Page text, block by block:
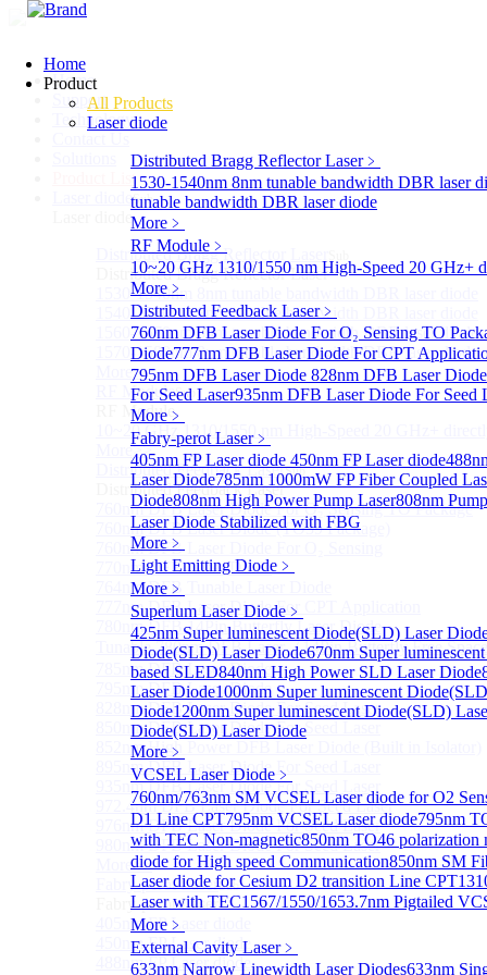
Home
Product
All Products
Laser diode
Distributed Bragg Reflector Laser﹥
1530-1540nm 8nm tunable bandwidth DBR laser
tunable bandwidth DBR laser diode
More﹥
RF Module ﹥
10~20 GHz 1310/1550 nm High-Speed 20 GHz+
More﹥
Distributed Feedback Laser﹥
760nm DFB Laser Diode For O₂ Sensing TO
Diode777nm DFB Laser Diode For CPT
795nm DFB Laser Diode 828nm DFB Laser
For Seed Laser935nm DFB Laser Diode For Seed
More﹥
Fabry-perot Laser﹥
405nm FP Laser diode 450nm FP Laser diode
Laser Diode785nm 1000mW FP Fiber Coupled
Diode808nm High Power Pump Laser808nm
Laser Diode Stabilized with FBG
More﹥
Light Emitting Diode ﹥
More﹥
Superlum Laser Diode ﹥
425nm Super luminescent Diode(SLD) Laser
Diode(SLD) Laser Diode670nm Super
based SLED840nm High Power SLD Laser Diode
Laser Diode1000nm Super luminescent
Diode1200nm Super luminescent Diode(SLD)
Diode(SLD) Laser Diode
More﹥
VCSEL Laser Diode ﹥
760nm/763nm SM VCSEL Laser diode for O2
D1 Line CPT795nm VCSEL Laser diode795nm
with TEC Non-magnetic850nm TO46 polarization
diode for High speed Communication850nm SM
Laser diode for Cesium D2 transition Line CPT
Laser with TEC1567/1550/1653.7nm Pigtailed
More﹥
External Cavity Laser﹥
633nm Narrow Linewidth Laser Diodes633nm
Home
Support
Technology
Product List
Laser diodeSub
Laser diode
Distributed Bragg Reflector Laser
Distributed Bragg Reflector Laser
1530-1540nm 8nm tunable bandwidth DBR laser diode
1540-1560nm 8nm tunable bandwidth DBR laser diode
1560-1570nm 8nm tunable bandwidth DBR laser diode
1570-1580nm 8nm tunable bandwidth DBR laser diode
More>>
RF ModuleSub
RF Module
10~20 GHz 1310/1550 nm High-Speed 20 GHz+
More>>
Distributed Feedback LaserSub
Distributed Feedback Laser
760nm DFB Laser Diode For O₂ Sensing TO Package
760nm DFB Laser Diode (TO39 Package)
760nm DFB Laser Diode For O₂ Sensing
770nm DFB Laser Diode
764nm DFB Tunable Laser Diode
777nm DFB Laser Diode For CPT Application
780nm DFB 14Pin Butterfly Laser Diode
Tunable 780nm DFB Laser（14Pin Butterfly Free
785nm DFB Laser Diode
795nm DFB Laser Diode
828nm DFB Laser Diode For Seed Laser
850nm DFB Laser Diode For Seed Laser
852nm High Power DFB Laser Diode (Built in Isolator)
895nm DFB Laser Diode For Seed Laser
935nm DFB Laser Diode For Seed Laser
972.4nm DFB Laser Diode For Seed Laser
976nm DFB Laser Diode For Seed Laser
980nm DFB Laser Diode For Seed Laser
More>>
Fabry-perot LaserSub
Fabry-perot Laser
405nm FP Laser diode
450nm FP Laser diode
488nm FP Laser diode